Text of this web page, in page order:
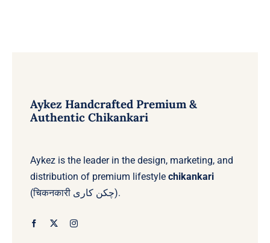
Aykez Handcrafted Premium &
Authentic Chikankari
Aykez is the leader in the design, marketing, and
distribution of premium lifestyle chikankari
(चिकनकारी چکن کاری).